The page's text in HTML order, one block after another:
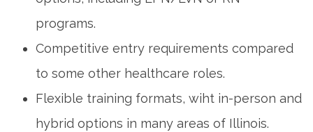
programs.
Competitive entry requirements compared
to some other healthcare roles.
Flexible training formats, wiht in-person and
hybrid options in many areas of Illinois.